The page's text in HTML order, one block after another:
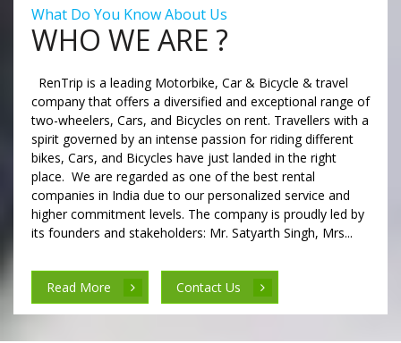
What Do You Know About Us
WHO WE ARE ?
RenTrip is a leading Motorbike, Car & Bicycle & travel
company that offers a diversified and exceptional range of
two-wheelers, Cars, and Bicycles on rent. Travellers with a
spirit governed by an intense passion for riding different
bikes, Cars, and Bicycles have just landed in the right
place. We are regarded as one of the best rental
companies in India due to our personalized service and
higher commitment levels. The company is proudly led by
its founders and stakeholders: Mr. Satyarth Singh, Mrs...
Read More Contact Us